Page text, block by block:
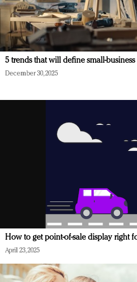
5 trends that will define small-
December 30, 2025
How to get point-of-sale display right
April 23, 2025